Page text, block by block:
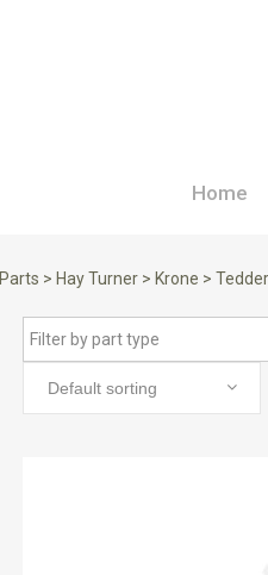
Home
Parts > Hay Turner > Krone >
Filter by part type
Default sorting